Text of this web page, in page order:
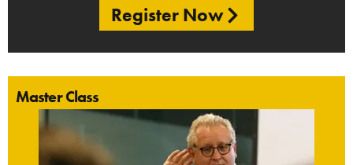
Register Now
Master Class